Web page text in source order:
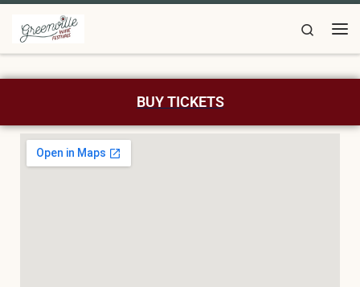
Skip to content Search
BUY TICKETS